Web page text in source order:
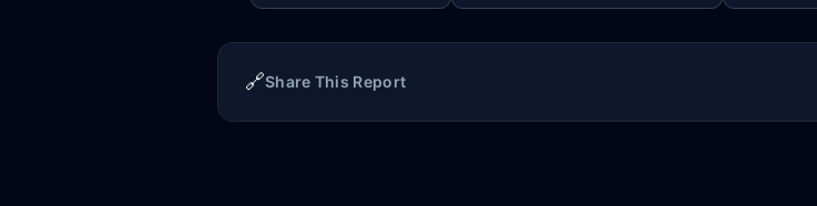
🔗Share This Report